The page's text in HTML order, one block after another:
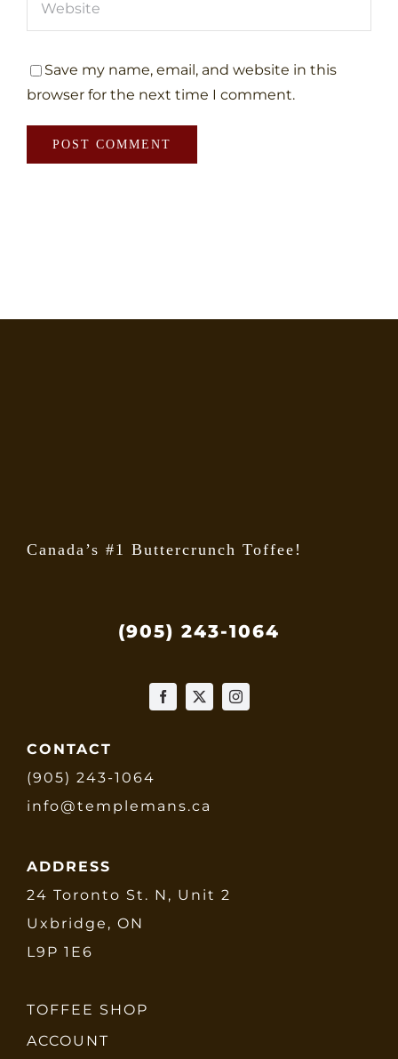
Save my name, email, and website in this
browser for the next time I comment.
Canada’s #1 Buttercrunch Toffee!
(905) 243-1064
CONTACT
(905) 243-1064
info@templemans.ca
ADDRESS
24 Toronto St. N, Unit 2
Uxbridge, ON
L9P 1E6
TOFFEE SHOP
ACCOUNT